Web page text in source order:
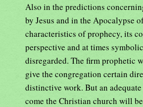
Also in the predictions
by Jesus and in the Apocalypse
characteristics of prophecy, its
perspective and at times
disregarded. The firm prophetic
give the congregation certain
distinctive work. But an
come the Christian church will